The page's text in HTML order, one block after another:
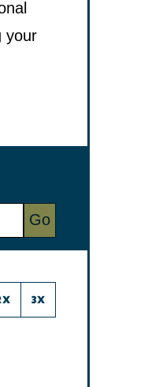
your
Go
3X